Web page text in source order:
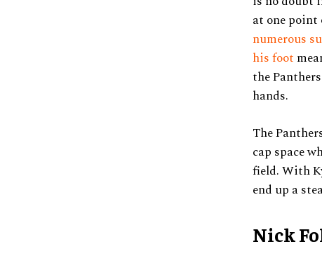
at one point
numerous
his foot
the
hands.
The
cap space
field. With
end up a
Nick